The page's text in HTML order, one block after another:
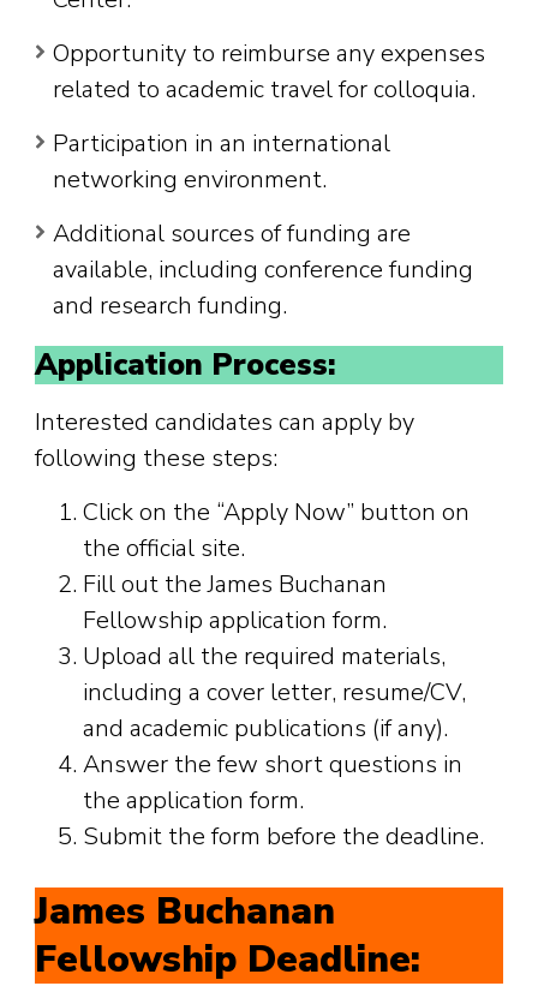
Opportunity to reimburse any expenses
related to academic travel for colloquia.
Participation in an international
networking environment.
Additional sources of funding are
available, including conference funding
and research funding.
Application Process:
Interested candidates can apply by
following these steps:
Click on the “Apply Now” button on
the official site.
Fill out the James Buchanan
Fellowship application form.
Upload all the required materials,
including a cover letter, resume/CV,
and academic publications (if any).
Answer the few short questions in
the application form.
Submit the form before the deadline.
James Buchanan
Fellowship Deadline: